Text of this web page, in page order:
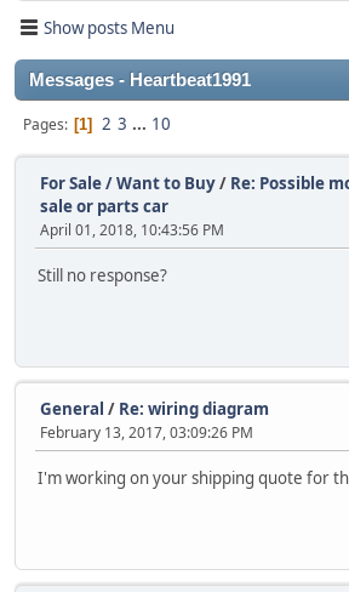
Show posts Menu
Messages - Heartbeat1991
Pages 1 2 3 ... 10
For Sale / Want to Buy/ Re: Possible
sale or parts car
April 01, 2018, 10:43:56 PM
Still no response?
General / Re: wiring diagram
February 13, 2017, 03:09:26 PM
I'm working on your shipping quote for